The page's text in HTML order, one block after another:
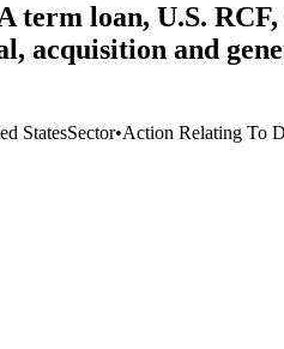
loan, U.S. RCF,
acquisition and
StatesSector•Action Relating To